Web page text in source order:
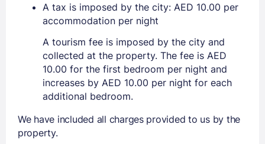
A tax is imposed by the city: AED 10.00 per
accommodation per night
A tourism fee is imposed by the city and
collected at the property. The fee is AED
10.00 for the first bedroom per night and
increases by AED 10.00 per night for each
additional bedroom.
We have included all charges provided to us by the
property.